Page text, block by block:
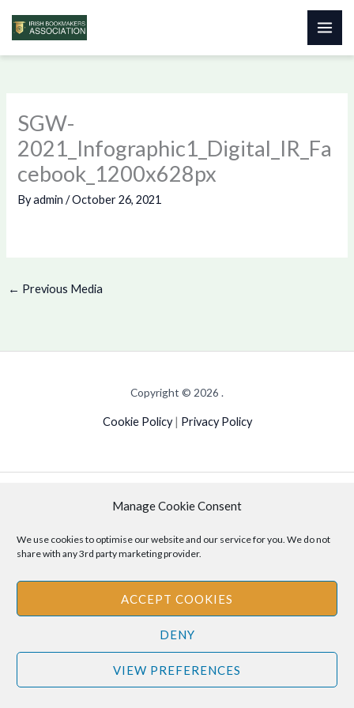
Manage Cookie Consent
We use cookies to optimise our website and our service for you. We do not
share with any 3rd party marketing provider.
ACCEPT COOKIES
DENY
VIEW PREFERENCES
Skip
SGW-
2021_Infographic1_Digital_IR_Fa
cebook_1200x628px
Byadmin/October 26, 2021
← Previous Media
Copyright © 2026 .
Cookie Policy| Privacy Policy
advice. Please consult your own legal or professional advisors
regarding any matters discussed on this site.